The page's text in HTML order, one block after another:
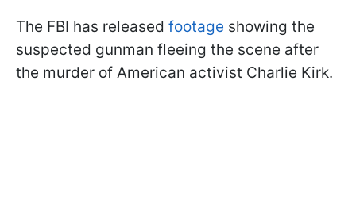
The FBI has released footage showing the
suspected gunman fleeing the scene after
the murder of American activist Charlie Kirk.